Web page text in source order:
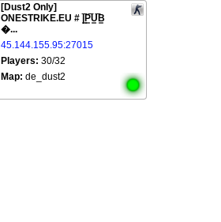
[Dust2 Only]
ONESTRIKE.EU # |͇̿P͇̿U͇̿B͇
�...
45.144.155.95:27015
Players: 30/32
Map: de_dust2